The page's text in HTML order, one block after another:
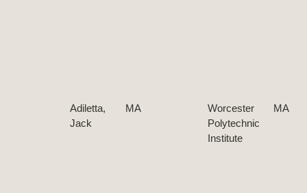
Adiletta,
Jack
MA
Worcester
Polytechnic
Institute
MA